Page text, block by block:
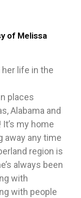
of Melissa
life in the
places
Alabama and
my home
away any time
region is
always been
with
with people